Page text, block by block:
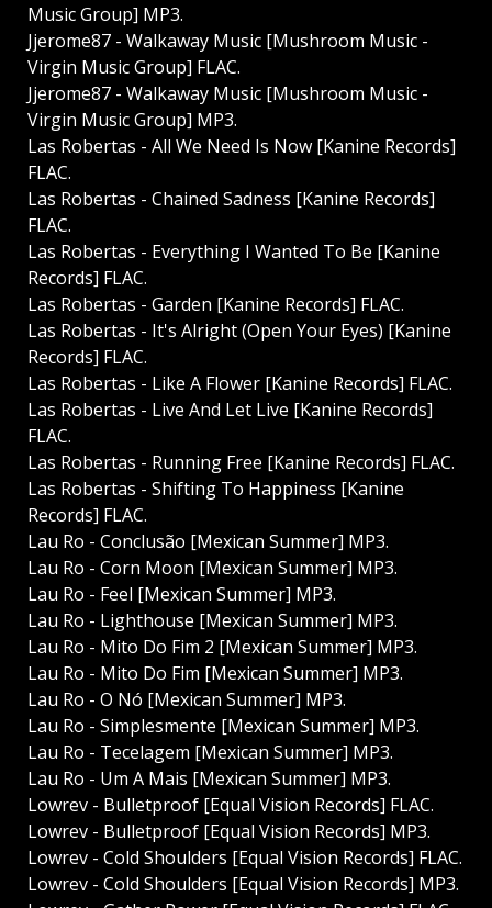
Music Group] MP3.
Jjerome87 - Walkaway Music [Mushroom Music -
Virgin Music Group] FLAC.
Jjerome87 - Walkaway Music [Mushroom Music -
Virgin Music Group] MP3.
Las Robertas - All We Need Is Now [Kanine Records]
FLAC.
Las Robertas - Chained Sadness [Kanine Records]
FLAC.
Las Robertas - Everything I Wanted To Be [Kanine
Records] FLAC.
Las Robertas - Garden [Kanine Records] FLAC.
Las Robertas - It's Alright (Open Your Eyes) [Kanine
Records] FLAC.
Las Robertas - Like A Flower [Kanine Records] FLAC.
Las Robertas - Live And Let Live [Kanine Records]
FLAC.
Las Robertas - Running Free [Kanine Records] FLAC.
Las Robertas - Shifting To Happiness [Kanine
Records] FLAC.
Lau Ro - Conclusão [Mexican Summer] MP3.
Lau Ro - Corn Moon [Mexican Summer] MP3.
Lau Ro - Feel [Mexican Summer] MP3.
Lau Ro - Lighthouse [Mexican Summer] MP3.
Lau Ro - Mito Do Fim 2 [Mexican Summer] MP3.
Lau Ro - Mito Do Fim [Mexican Summer] MP3.
Lau Ro - O Nó [Mexican Summer] MP3.
Lau Ro - Simplesmente [Mexican Summer] MP3.
Lau Ro - Tecelagem [Mexican Summer] MP3.
Lau Ro - Um A Mais [Mexican Summer] MP3.
Lowrev - Bulletproof [Equal Vision Records] FLAC.
Lowrev - Bulletproof [Equal Vision Records] MP3.
Lowrev - Cold Shoulders [Equal Vision Records] FLAC.
Lowrev - Cold Shoulders [Equal Vision Records] MP3.